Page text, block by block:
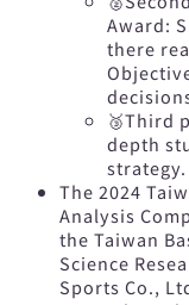
Award:
there
🥉Third
depth
strategy.
The 2024
Analysis
the Taiwan
Science
Sports Co.,